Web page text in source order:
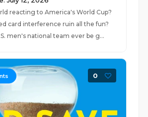
reacting to America's World Cup?
card interference ruin all the fun?
men's national team ever be g...
0